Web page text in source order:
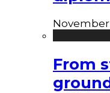
November
From